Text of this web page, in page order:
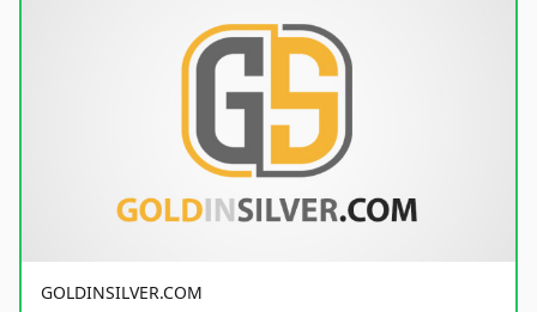
GOLDINSILVER.COM